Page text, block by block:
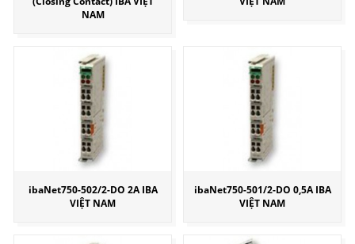
NAM
ibaNet750-502/2-DO 2A IBA
VIỆT NAM
ibaNet750-501/2-DO 0,5A IBA
VIỆT NAM